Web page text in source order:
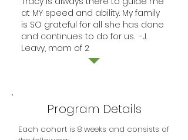
at MY speed and ability. My family
is SO grateful for all she has done
and continues to do for us. -J.
Leavy, mom of 2
Program Details
Each cohort is 8 weeks and consists of